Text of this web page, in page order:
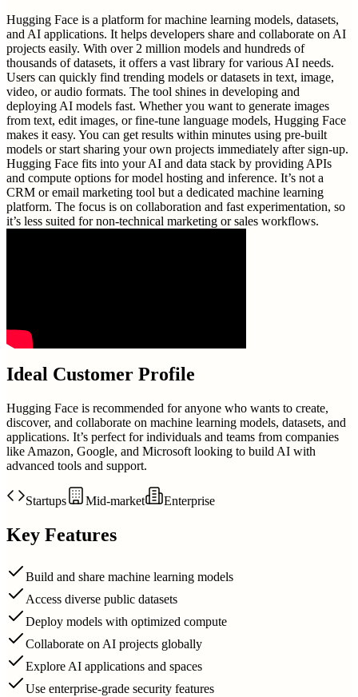
Hugging Face is a platform for machine learning models, datasets,
and AI applications. It helps developers share and collaborate on AI
projects easily. With over 2 million models and hundreds of
thousands of datasets, it offers a vast library for various AI needs.
Users can quickly find trending models or datasets in text, image,
video, or audio formats. The tool shines in developing and
deploying AI models fast. Whether you want to generate images
from text, edit images, or fine-tune language models, Hugging Face
makes it easy. You can get results within minutes using pre-built
models or start sharing your own projects immediately after sign-up.
Hugging Face fits into your AI and data stack by providing APIs
and compute options for model hosting and inference. It’s not a
CRM or email marketing tool but a dedicated machine learning
platform. The focus is on collaboration and fast experimentation, so
it’s less suited for non-technical marketing or sales workflows.
Ideal Customer Profile
Hugging Face is recommended for anyone who wants to create,
discover, and collaborate on machine learning models, datasets, and
applications. It’s perfect for individuals and teams from companies
like Amazon, Google, and Microsoft looking to build AI with
advanced tools and support.
Startups Mid-market Enterprise
Key Features
Build and share machine learning models
Access diverse public datasets
Deploy models with optimized compute
Collaborate on AI projects globally
Explore AI applications and spaces
Use enterprise-grade security features